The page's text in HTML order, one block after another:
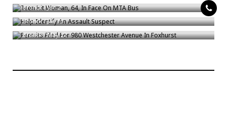
Bronck/Jan 2
Help Identify An Assault Suspect
Bronck/Jan 10
Permits Filed For 980 Westchester Avenue In Foxhurst
Bronck/May 22